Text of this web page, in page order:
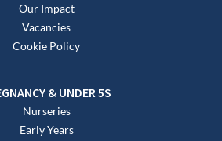
Our Impact
Vacancies
Cookie Policy
& UNDER 5S
Nurseries
Early Years